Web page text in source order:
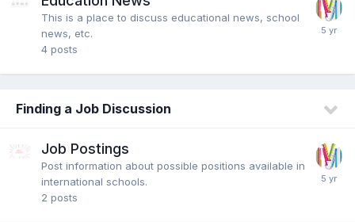
This is a place to discuss educational news, school
news, etc.
4 posts
Finding a Job Discussion
Job Postings
Post information about possible positions available in
international schools.
2 posts